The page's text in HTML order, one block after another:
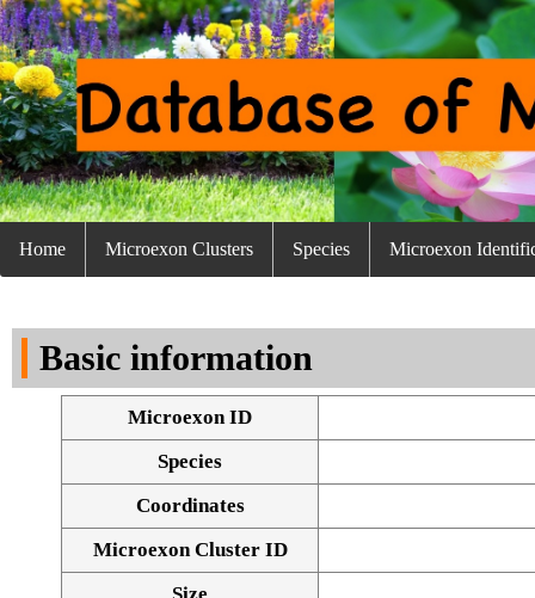
Home Microexon Clusters Species Microexon
Basic information
Microexon ID
Species
Coordinates
Microexon Cluster ID